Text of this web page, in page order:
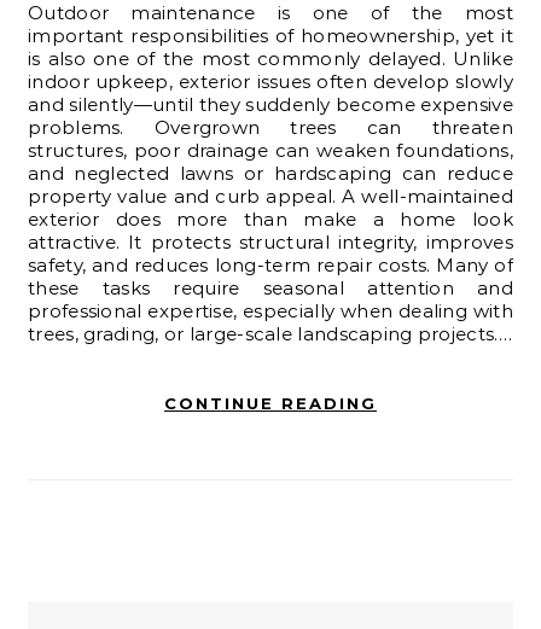
Outdoor maintenance is one of the most
important responsibilities of homeownership, yet it
is also one of the most commonly delayed. Unlike
indoor upkeep, exterior issues often develop slowly
and silently—until they suddenly become expensive
problems. Overgrown trees can threaten
structures, poor drainage can weaken foundations,
and neglected lawns or hardscaping can reduce
property value and curb appeal. A well-maintained
exterior does more than make a home look
attractive. It protects structural integrity, improves
safety, and reduces long-term repair costs. Many of
these tasks require seasonal attention and
professional expertise, especially when dealing with
trees, grading, or large-scale landscaping projects.…
CONTINUE READING